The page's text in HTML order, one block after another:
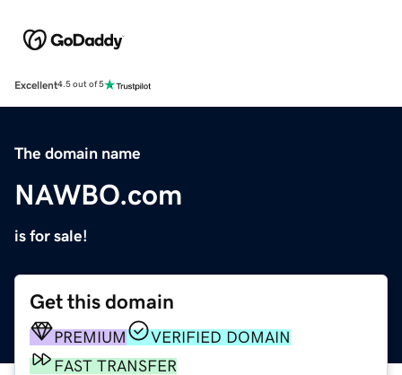
Excellent4.5 out of 5
The domain name
NAWBO.com
is for sale!
Get this domain
PREMIUM
VERIFIED DOMAIN
FAST TRANSFER